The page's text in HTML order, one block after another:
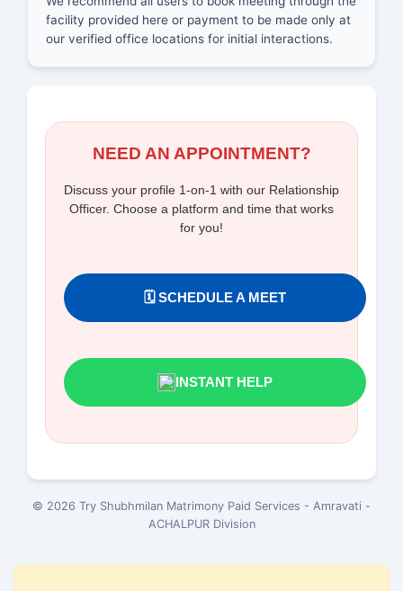
facility provided here or payment to be made only at
our verified office locations for initial interactions.
NEED AN APPOINTMENT?
Discuss your profile 1-on-1 with our Relationship
Officer. Choose a platform and time that works
for you!
🗓️ SCHEDULE A MEET
INSTANT HELP
© 2026 Try Shubhmilan Matrimony Paid Services - Amravati -
ACHALPUR Division